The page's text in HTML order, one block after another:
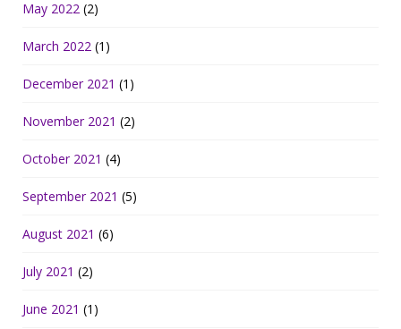
May 2022 (2)
March 2022 (1)
December 2021 (1)
November 2021 (2)
October 2021 (4)
September 2021 (5)
August 2021 (6)
July 2021 (2)
June 2021 (1)